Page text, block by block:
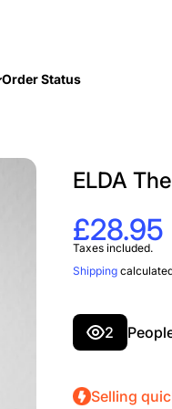
Order Status
ELDA
£28.95
Taxes included.
Shipping
2
Selling